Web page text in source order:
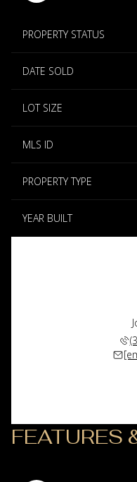
PROPERTY STATUS
DATE SOLD
LOT SIZE
MLS ID
PROPERTY TYPE
YEAR BUILT
FEATURES